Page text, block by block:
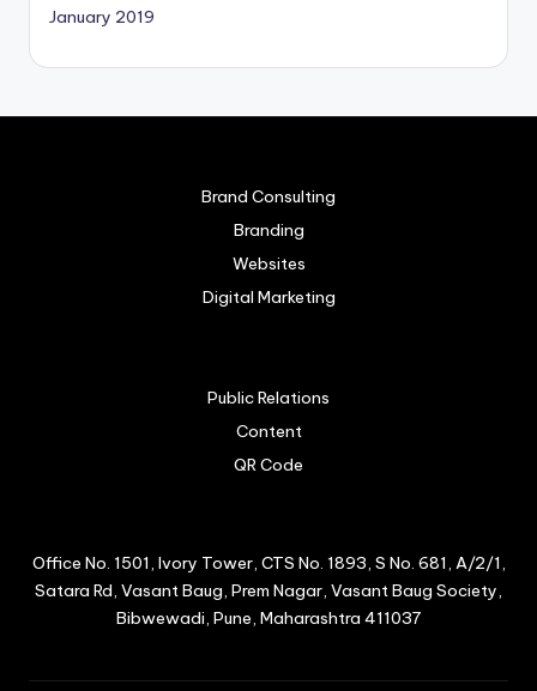
January 2019
Brand Consulting
Branding
Websites
Digital Marketing
Public Relations
Content
QR Code
Office No. 1501, Ivory Tower, CTS No. 1893, S No. 681, A/2/1,
Satara Rd, Vasant Baug, Prem Nagar, Vasant Baug Society,
Bibwewadi, Pune, Maharashtra 411037